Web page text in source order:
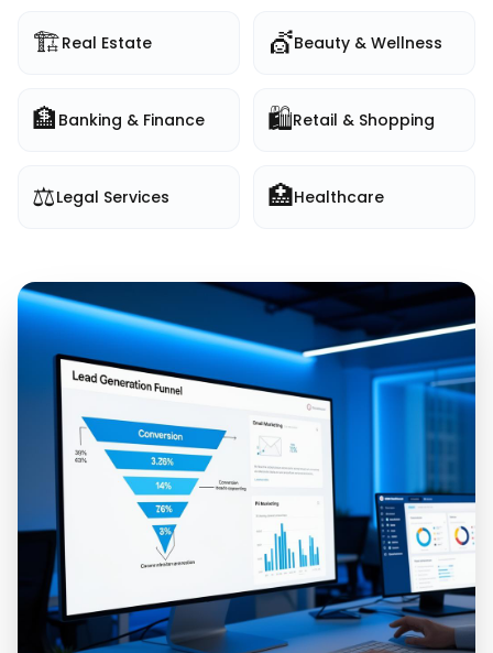
🏗️Real Estate 💇Beauty & Wellness
🏦 Banking & Finance 🛍️Retail & Shopping
⚖️Legal Services 🏥Healthcare